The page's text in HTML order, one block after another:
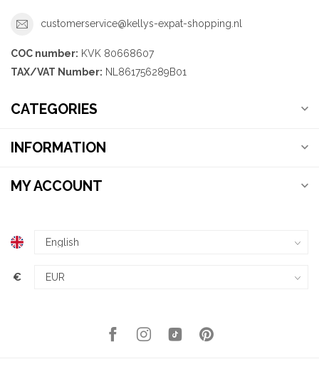
customerservice@kellys-expat-shopping.nl
COC number: KVK 80668607
TAX/VAT Number: NL861756289B01
CATEGORIES
INFORMATION
MY ACCOUNT
€